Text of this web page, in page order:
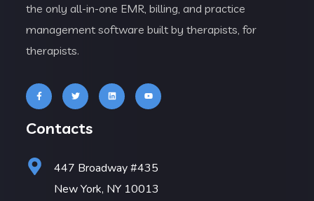
the only all-in-one EMR, billing, and practice
management software built by therapists, for
therapists.
Contacts
447 Broadway #435
New York, NY 10013